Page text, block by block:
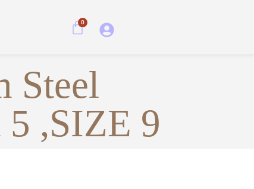
0
Steel
5 ,SIZE 9